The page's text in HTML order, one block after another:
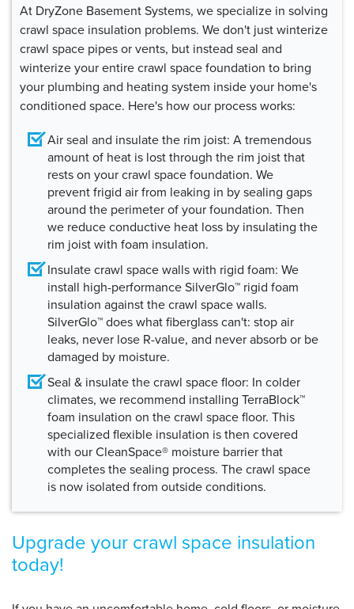
At DryZone Basement Systems, we specialize in solving
crawl space insulation problems. We don't just winterize
crawl space pipes or vents, but instead seal and
winterize your entire crawl space foundation to bring
your plumbing and heating system inside your home's
conditioned space. Here's how our process works:
Air seal and insulate the rim joist: A tremendous
amount of heat is lost through the rim joist that
rests on your crawl space foundation. We
prevent frigid air from leaking in by sealing gaps
around the perimeter of your foundation. Then
we reduce conductive heat loss by insulating the
rim joist with foam insulation.
Insulate crawl space walls with rigid foam: We
install high-performance SilverGlo™ rigid foam
insulation against the crawl space walls.
SilverGlo™ does what fiberglass can't: stop air
leaks, never lose R-value, and never absorb or be
damaged by moisture.
Seal & insulate the crawl space floor: In colder
climates, we recommend installing TerraBlock™
foam insulation on the crawl space floor. This
specialized flexible insulation is then covered
with our CleanSpace® moisture barrier that
completes the sealing process. The crawl space
is now isolated from outside conditions.
Upgrade your crawl space insulation
today!